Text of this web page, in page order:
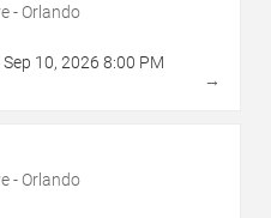
- Orlando
Sep 10, 2026 8:00 PM
→
- Orlando